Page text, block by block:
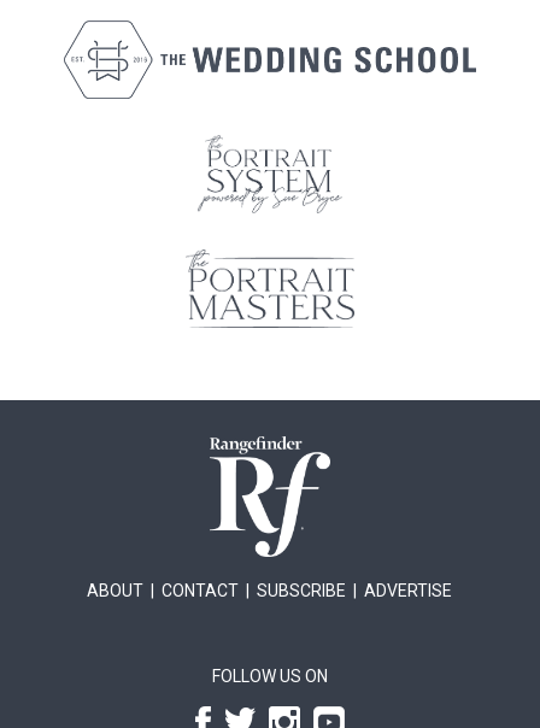
ABOUT |CONTACT |SUBSCRIBE |ADVERTISE
FOLLOW US ON